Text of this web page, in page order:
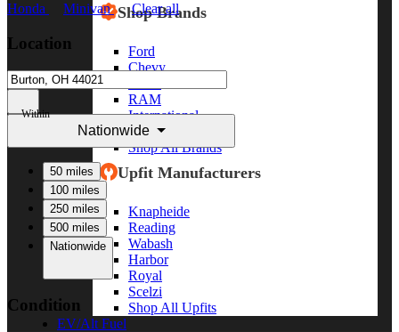
Shop Brands
Ford
Chevy
RAM
International
Freightliner
Shop All Brands
Upfit Manufacturers
Knapheide
Reading
Wabash
Harbor
Royal
Scelzi
Shop All Upfits
EV/Alt Fuel
Honda Minivan Clear all
Location
Within
Nationwide
50 miles
100 miles
250 miles
500 miles
Nationwide
Condition